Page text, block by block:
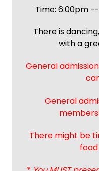
Time: 6:00pm --
There is
with a
General admission
General
There might be